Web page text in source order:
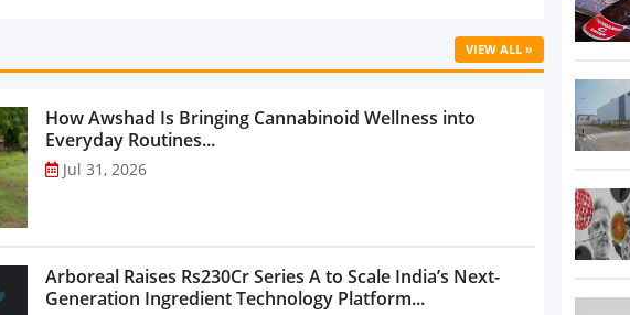
VIEW ALL »
How Awshad Is Bringing Cannabinoid Wellness into
Everyday Routines...
Jul 31, 2026
Arboreal Raises Rs230Cr Series A to Scale India’s Next-
Generation Ingredient Technology Platform...